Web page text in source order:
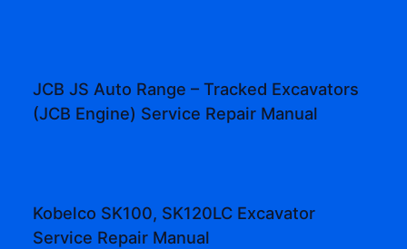
JCB JS Auto Range – Tracked Excavators
(JCB Engine) Service Repair Manual
Kobelco SK100, SK120LC Excavator
Service Repair Manual